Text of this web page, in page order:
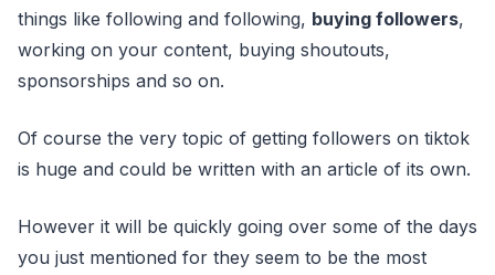
things like following and following, buying followers,
working on your content, buying shoutouts,
sponsorships and so on.
Of course the very topic of getting followers on tiktok
is huge and could be written with an article of its own.
However it will be quickly going over some of the days
you just mentioned for they seem to be the most